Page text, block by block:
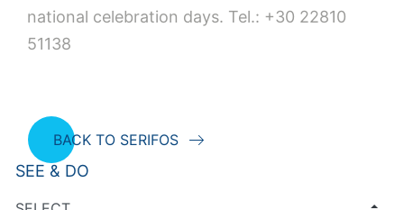
national celebration days. Tel.: +30 22810
51138
BACK TO SERIFOS
SEE & DO